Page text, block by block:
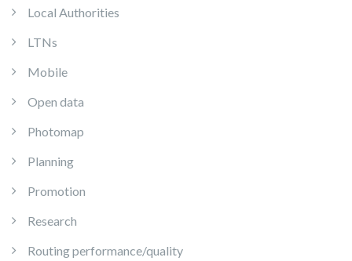
Local Authorities
LTNs
Mobile
Open data
Photomap
Planning
Promotion
Research
Routing performance/quality